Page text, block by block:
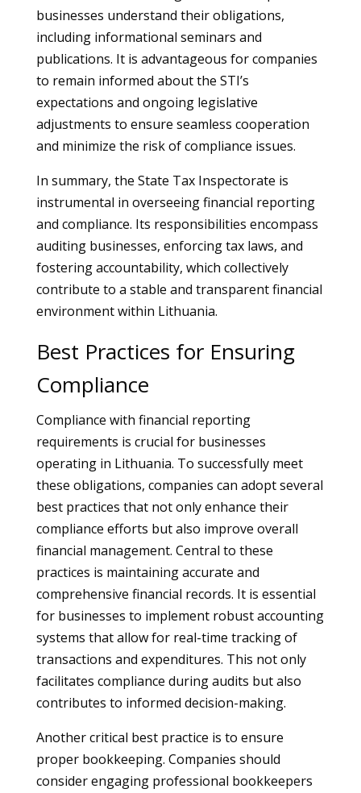
businesses understand their obligations,
including informational seminars and
publications. It is advantageous for companies
to remain informed about the STI’s
expectations and ongoing legislative
adjustments to ensure seamless cooperation
and minimize the risk of compliance issues.
In summary, the State Tax Inspectorate is
instrumental in overseeing financial reporting
and compliance. Its responsibilities encompass
auditing businesses, enforcing tax laws, and
fostering accountability, which collectively
contribute to a stable and transparent financial
environment within Lithuania.
Best Practices for Ensuring
Compliance
Compliance with financial reporting
requirements is crucial for businesses
operating in Lithuania. To successfully meet
these obligations, companies can adopt several
best practices that not only enhance their
compliance efforts but also improve overall
financial management. Central to these
practices is maintaining accurate and
comprehensive financial records. It is essential
for businesses to implement robust accounting
systems that allow for real-time tracking of
transactions and expenditures. This not only
facilitates compliance during audits but also
contributes to informed decision-making.
Another critical best practice is to ensure
proper bookkeeping. Companies should
consider engaging professional bookkeepers